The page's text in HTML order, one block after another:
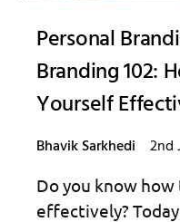
Personal
Branding 102:
Yourself
Bhavik Sarkhedi 2nd
Do you know
effectively?